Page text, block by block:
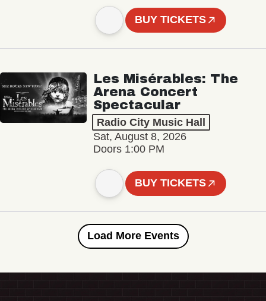
BUY TICKETS
Les Misérables: The
Arena Concert
Spectacular
Radio City Music Hall
Sat, August 8, 2026
Doors 1:00 PM
BUY TICKETS
Load More Events